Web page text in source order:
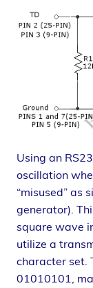
Using an
oscillation
“misused” as
generator).
square wave
utilize a
character set.
01010101,